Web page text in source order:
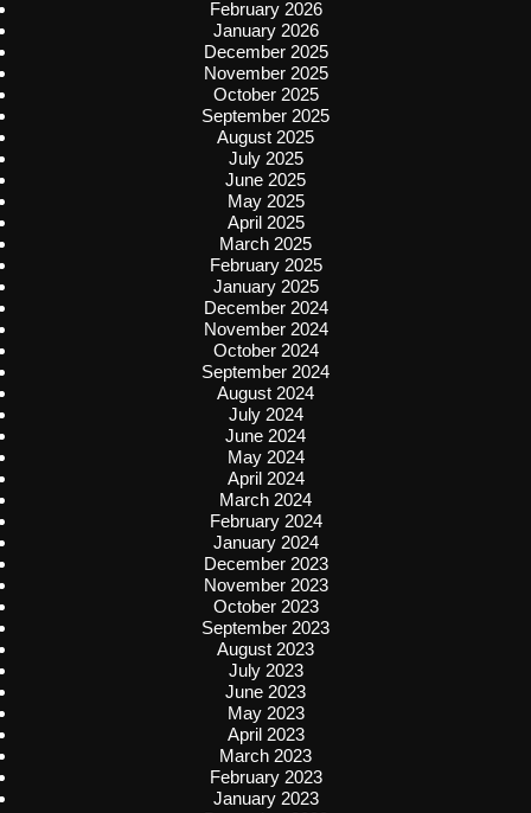
February 2026
January 2026
December 2025
November 2025
October 2025
September 2025
August 2025
July 2025
June 2025
May 2025
April 2025
March 2025
February 2025
January 2025
December 2024
November 2024
October 2024
September 2024
August 2024
July 2024
June 2024
May 2024
April 2024
March 2024
February 2024
January 2024
December 2023
November 2023
October 2023
September 2023
August 2023
July 2023
June 2023
May 2023
April 2023
March 2023
February 2023
January 2023